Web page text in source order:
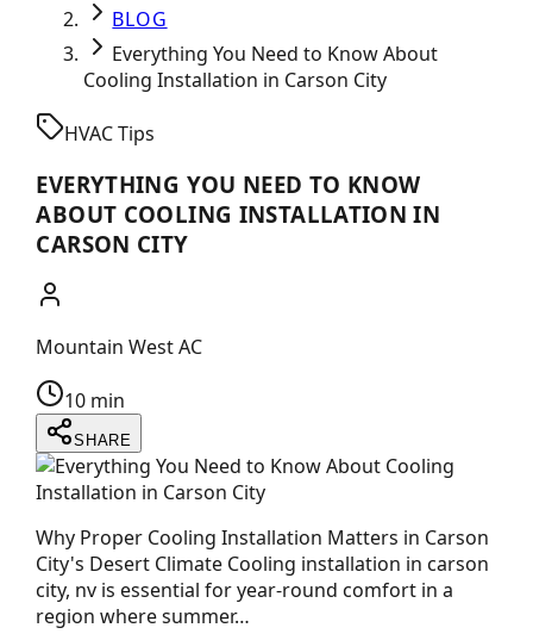
BLOG
Everything You Need to Know About
Cooling Installation in Carson City
HVAC Tips
EVERYTHING YOU NEED TO KNOW
ABOUT COOLING INSTALLATION IN
CARSON CITY
Mountain West AC
10 min
SHARE
Why Proper Cooling Installation Matters in Carson
City's Desert Climate Cooling installation in carson
city, nv is essential for year-round comfort in a
region where summer…